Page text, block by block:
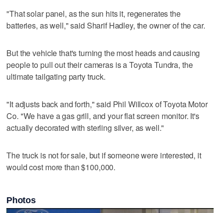
"That solar panel, as the sun hits it, regenerates the
batteries, as well," said Sharif Hadley, the owner of the car.
But the vehicle that's turning the most heads and causing
people to pull out their cameras is a Toyota Tundra, the
ultimate tailgating party truck.
"It adjusts back and forth," said Phil Willcox of Toyota Motor
Co. "We have a gas grill, and your flat screen monitor. It's
actually decorated with sterling silver, as well."
The truck is not for sale, but if someone were interested, it
would cost more than $100,000.
Photos